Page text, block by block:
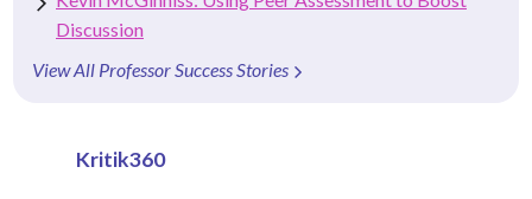
Discussion
View All Professor Success Stories
Kritik360